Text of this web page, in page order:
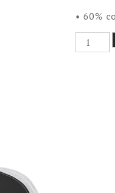
• 60%
Quit
Your